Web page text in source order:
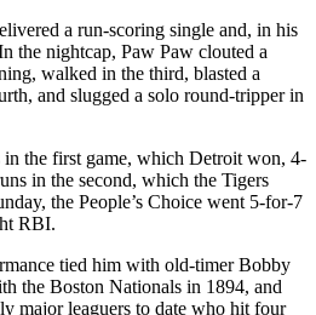
a run-scoring single and, in his
the nightcap, Paw Paw clouted a
walked in the third, blasted a
and slugged a solo round-tripper in
the first game, which Detroit won, 4-
in the second, which the Tigers
the People’s Choice went 5-for-7
RBI.
tied him with old-timer Bobby
the Boston Nationals in 1894, and
major leaguers to date who hit four